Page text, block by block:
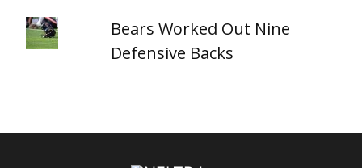
Bears Worked Out Nine
Defensive Backs